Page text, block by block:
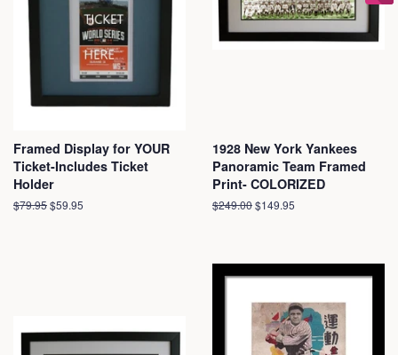
Framed Display for YOUR
Ticket-Includes Ticket
Holder
Regular
$79.95Sale
$59.95
1928 New York Yankees
Panoramic Team Framed
Print- COLORIZED
Regular
$249.00Sale
$149.95